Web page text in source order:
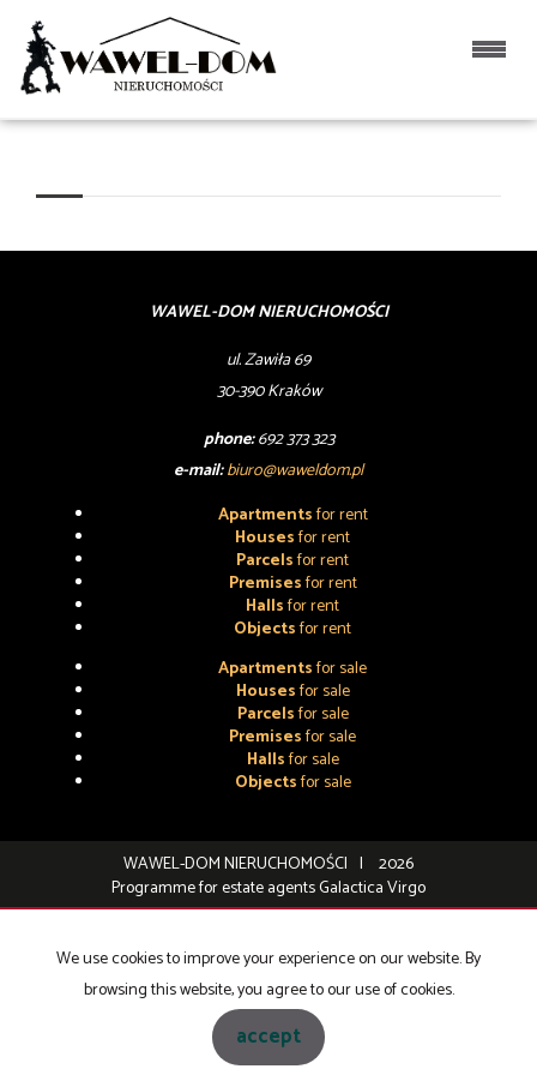
WAWEL-DOM NIERUCHOMOŚCI
ul. Zawiła 69
30-390 Kraków
phone:692 373 323
e-mail:biuro@waweldom.pl
Apartmentsfor rent
Housesfor rent
Parcelsfor rent
Premisesfor rent
Hallsfor rent
Objectsfor rent
Apartmentsfor sale
Housesfor sale
Parcelsfor sale
Premisesfor sale
Hallsfor sale
Objectsfor sale
WAWEL-DOM NIERUCHOMOŚCI
2026
Programme for estate agentsGalactica Virgo
We use cookies to improve your experience on our website. By
browsing this website, you agree to our use of cookies.
accept